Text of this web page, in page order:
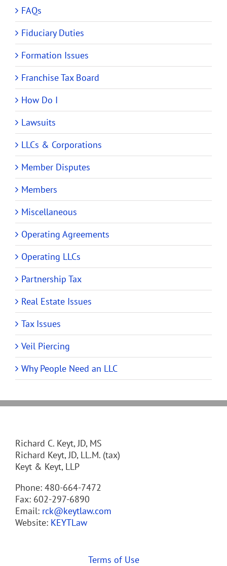
FAQs
Fiduciary Duties
Formation Issues
Franchise Tax Board
How Do I
Lawsuits
LLCs & Corporations
Member Disputes
Members
Miscellaneous
Operating Agreements
Operating LLCs
Partnership Tax
Real Estate Issues
Tax Issues
Veil Piercing
Why People Need an LLC
Richard C. Keyt, JD, MS
Richard Keyt, JD, LL.M. (tax)
Keyt & Keyt, LLP
Phone: 480-664-7472
Fax: 602-297-6890
Email: rck@keytlaw.com
Website: KEYTLaw
Terms of Use